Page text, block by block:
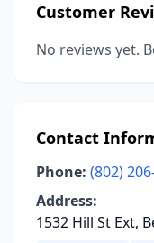
Customer
No reviews yet.
Contact
Phone: (802)
Address:
1532 Hill St Ext,